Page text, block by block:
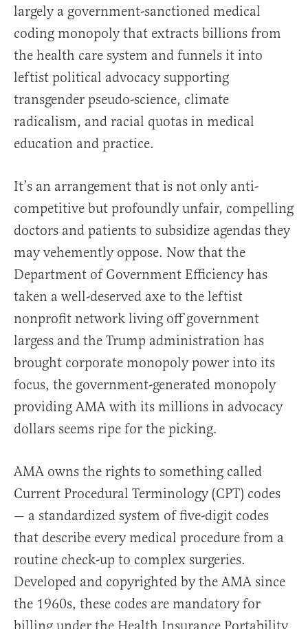
largely a government-sanctioned medical
coding monopoly that extracts billions from
the health care system and funnels it into
leftist political advocacy supporting
transgender pseudo-science, climate
radicalism, and racial quotas in medical
education and practice.
It’s an arrangement that is not only anti-
competitive but profoundly unfair, compelling
doctors and patients to subsidize agendas they
may vehemently oppose. Now that the
Department of Government Efficiency has
taken a well-deserved axe to the leftist
nonprofit network living off government
largess and the Trump administration has
brought corporate monopoly power into its
focus, the government-generated monopoly
providing AMA with its millions in advocacy
dollars seems ripe for the picking.
AMA owns the rights to something called
Current Procedural Terminology (CPT) codes
— a standardized system of five-digit codes
that describe every medical procedure from a
routine check-up to complex surgeries.
Developed and copyrighted by the AMA since
the 1960s, these codes are mandatory for